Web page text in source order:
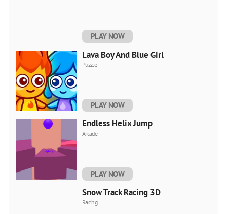
PLAY NOW
Lava Boy And Blue Girl
Puzzle
PLAY NOW
Endless Helix Jump
Arcade
PLAY NOW
Snow Track Racing 3D
Racing